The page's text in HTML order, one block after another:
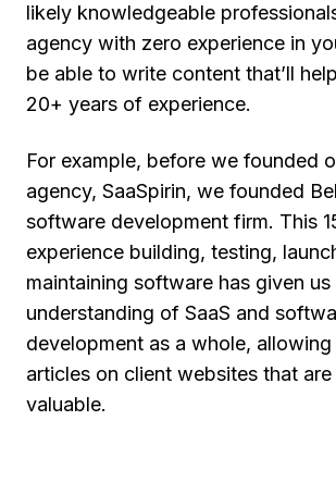
likely knowledgeable
agency with zero experience in
be able to write content that’ll
20+ years of experience.
For example, before we founded
agency, SaaSpirin, we founded
software development firm. This
experience building, testing,
maintaining software has given us
understanding of SaaS and
development as a whole,
articles on client websites that
valuable.